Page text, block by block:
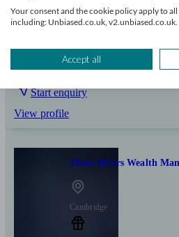
+1
Can help with
Start enquiry
View profile
Three Rivers Wealth
Cambridge
Your consent and the cookie policy apply to
including: Unbiased.co.uk, v2.unbiased.co.uk.
Accept all